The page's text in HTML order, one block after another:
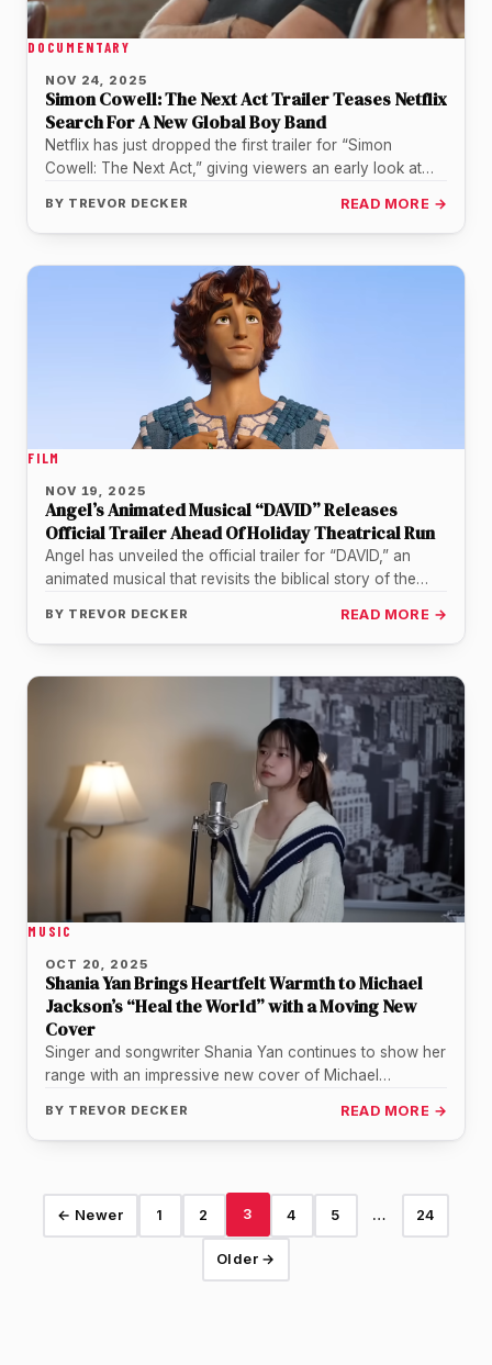
DOCUMENTARY
NOV 24, 2025
Simon Cowell: The Next Act Trailer Teases Netflix
Search For A New Global Boy Band
Netflix has just dropped the first trailer for “Simon
Cowell: The Next Act,” giving viewers an early look at
BY TREVOR DECKER READ MORE →
FILM
NOV 19, 2025
Angel’s Animated Musical “DAVID” Releases
Official Trailer Ahead Of Holiday Theatrical Run
Angel has unveiled the official trailer for “DAVID,” an
animated musical that revisits the biblical story of the
BY TREVOR DECKER READ MORE →
MUSIC
OCT 20, 2025
Shania Yan Brings Heartfelt Warmth to Michael
Jackson’s “Heal the World” with a Moving New
Cover
Singer and songwriter Shania Yan continues to show her
range with an impressive new cover of Michael
BY TREVOR DECKER READ MORE →
← Newer 1 2 3 4 5 … 24
Older →